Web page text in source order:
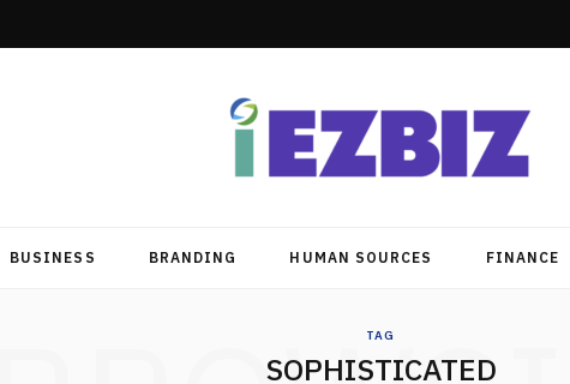
BUSINESS BRANDING HUMAN SOURCES FINANCE
TAG
SOPHISTICATED